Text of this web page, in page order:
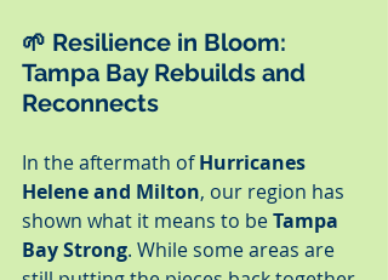
🌱 Resilience in Bloom:
Tampa Bay Rebuilds and
Reconnects
In the aftermath of Hurricanes
Helene and Milton, our region has
shown what it means to be Tampa
Bay Strong. While some areas are